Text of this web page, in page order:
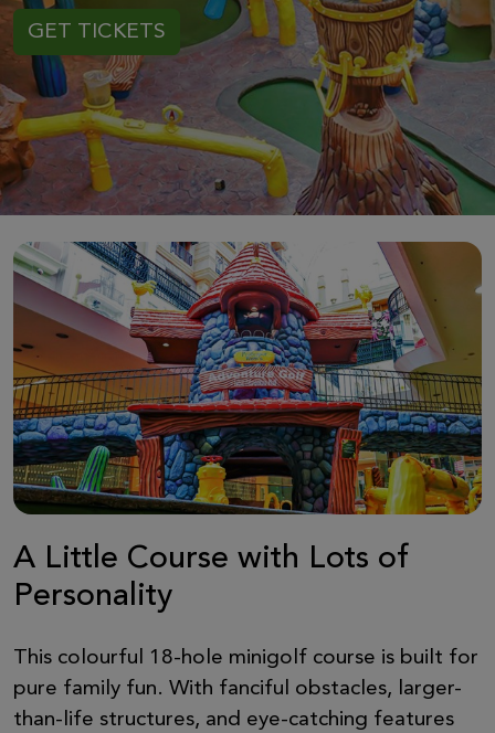
GET TICKETS
A Little Course with Lots of
Personality
This colourful 18-hole minigolf course is built for
pure family fun. With fanciful obstacles, larger-
than-life structures, and eye-catching features